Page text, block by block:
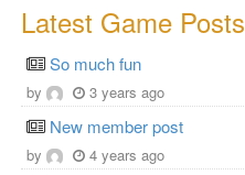
Latest Game Posts
So much fun
by 3 years ago
New member post
by 4 years ago